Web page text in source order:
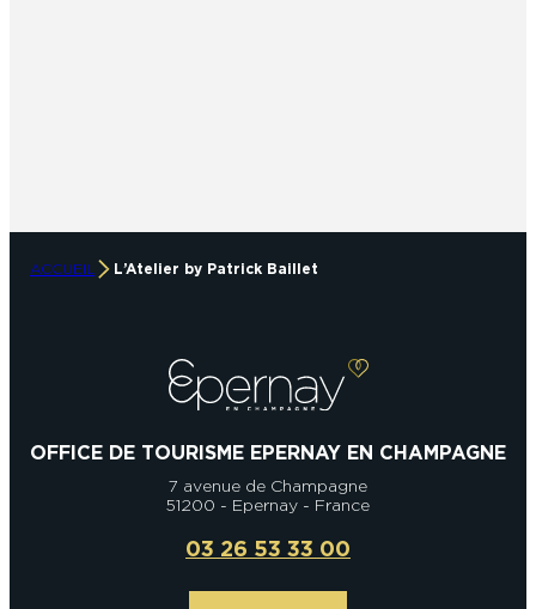
ACCUEIL L’Atelier by Patrick Baillet
OFFICE DE TOURISME EPERNAY EN CHAMPAGNE
7 avenue de Champagne
51200 - Epernay - France
03 26 53 33 00